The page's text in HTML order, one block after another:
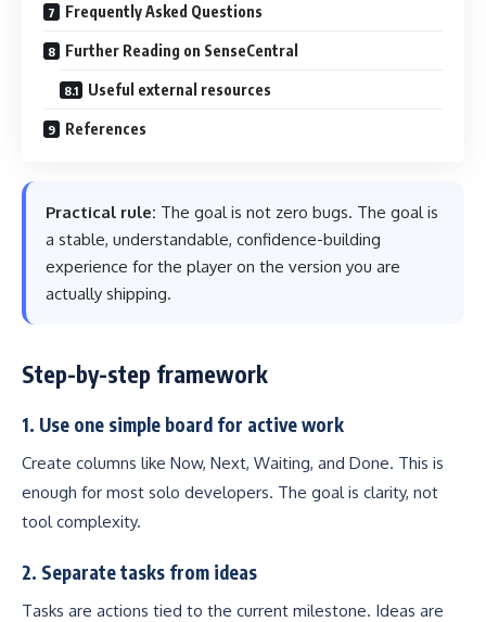
Frequently Asked Questions
Further Reading on SenseCentral
Useful external resources
References
Practical rule: The goal is not zero bugs. The goal is
a stable, understandable, confidence-building
experience for the player on the version you are
actually shipping.
Step-by-step framework
1. Use one simple board for active work
Create columns like Now, Next, Waiting, and Done. This is
enough for most solo developers. The goal is clarity, not
tool complexity.
2. Separate tasks from ideas
Tasks are actions tied to the current milestone. Ideas are